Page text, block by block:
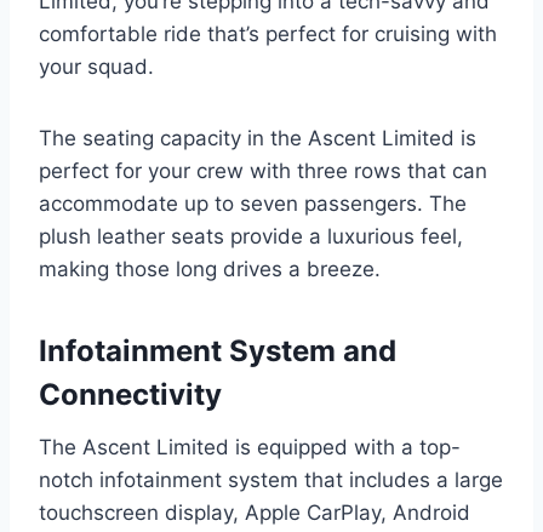
comfortable ride that’s perfect for cruising with
your squad.
The seating capacity in the Ascent Limited is
perfect for your crew with three rows that can
accommodate up to seven passengers. The
plush leather seats provide a luxurious feel,
making those long drives a breeze.
Infotainment System and
Connectivity
The Ascent Limited is equipped with a top-
notch infotainment system that includes a large
touchscreen display, Apple CarPlay, Android